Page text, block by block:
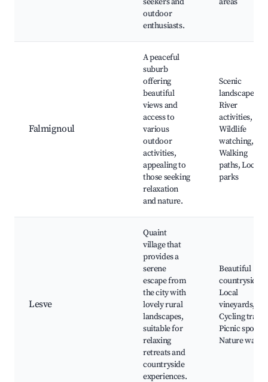
outdoor
enthusiasts.
Falmignoul
A peaceful
suburb
offering
beautiful
views and
access to
various
outdoor
activities,
appealing to
those seeking
relaxation
and nature.
Scenic
landscapes,
River
activities,
Wildlife
watching,
Walking
paths, Local
parks
Lesve
Quaint
village that
provides a
serene
escape from
the city with
lovely rural
landscapes,
suitable for
relaxing
retreats and
countryside
experiences.
Beautiful
countryside,
Local
vineyards,
Cycling trails,
Picnic spots,
Nature walks